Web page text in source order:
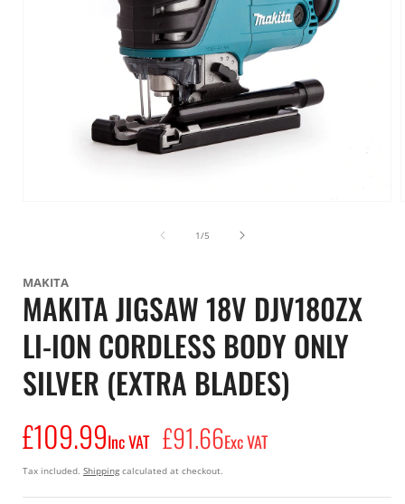
1/of
5
MAKITA
MAKITA JIGSAW 18V DJV180ZX
LI-ION CORDLESS BODY ONLY
SILVER (EXTRA BLADES)
Regular
price
£109.99Inc VAT £91.66Exc VAT
Tax included. Shipping calculated at checkout.